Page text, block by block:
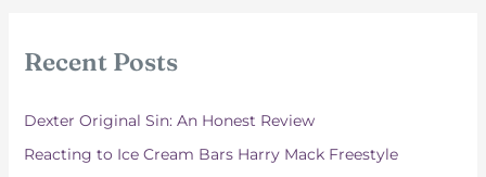
h
r
Recent Posts
Dexter Original Sin: An Honest Review
Reacting to Ice Cream Bars Harry Mack Freestyle